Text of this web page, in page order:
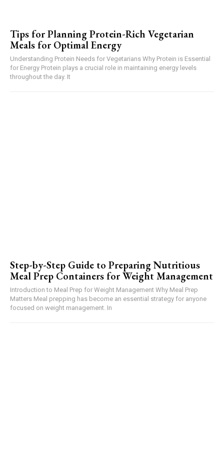
Tips for Planning Protein-Rich Vegetarian
Meals for Optimal Energy
Understanding Protein Needs for Vegetarians Why Protein is Essential
for Energy Protein plays a crucial role in maintaining energy levels
throughout the day. It
Step-by-Step Guide to Preparing Nutritious
Meal Prep Containers for Weight Management
Introduction to Meal Prep for Weight Management Why Meal Prep
Matters Meal prepping has become an essential strategy for anyone
focused on weight management. In